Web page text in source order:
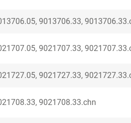
9013706.33,
9021707.33,
9021727.33,
9021708.33.chn